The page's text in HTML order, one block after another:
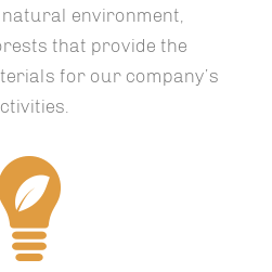
environment,
that provide the
for our company’s